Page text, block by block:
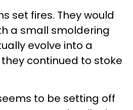
set fires. They would
a small smoldering
evolve into a
continued to stoke
to be setting off